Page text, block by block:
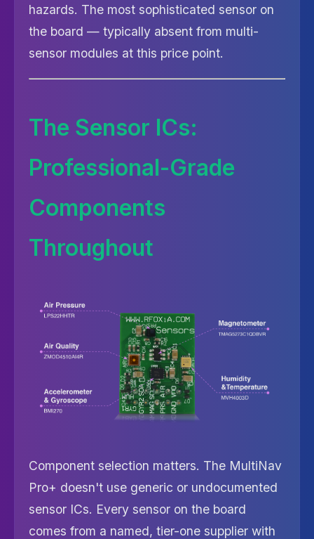
hazards. The most sophisticated sensor on
the board — typically absent from multi-
sensor modules at this price point.
The Sensor ICs:
Professional-Grade
Components
Throughout
Component selection matters. The MultiNav
Pro+ doesn't use generic or undocumented
sensor ICs. Every sensor on the board
comes from a named, tier-one supplier with